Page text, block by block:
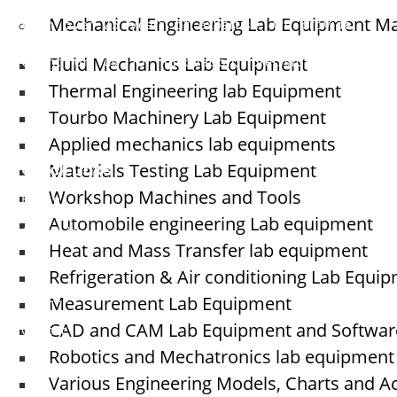
Mechanical Engineering Lab Equipment
Fluid Mechanics Lab Equipment
Thermal Engineering lab Equipment
Tourbo Machinery Lab Equipment
Applied mechanics lab equipments
Materials Testing Lab Equipment
Workshop Machines and Tools
Automobile engineering Lab equipment
Heat and Mass Transfer lab equipment
Refrigeration & Air conditioning Lab
Measurement Lab Equipment
CAD and CAM Lab Equipment and
Robotics and Mechatronics lab equipment
Various Engineering Models, Charts and
With over 25 years of expertise, we provide
Count on us for innovation, precision, and
reliability.
Quick Links
Home
About Us
Project
Contact